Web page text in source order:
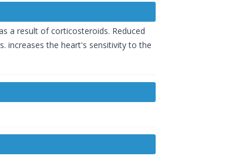
a result of corticosteroids. Reduced
increases the heart's sensitivity to the